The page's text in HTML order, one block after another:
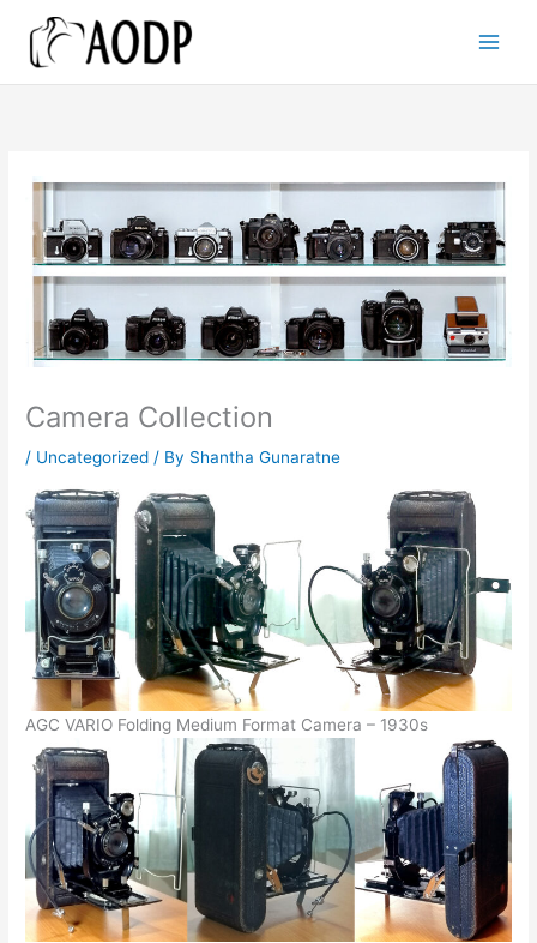
content
Camera Collection
/ Uncategorized / By Shantha Gunaratne
AGC VARIO Folding Medium Format Camera – 1930s